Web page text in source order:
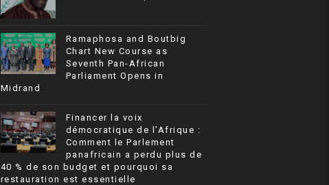
Ramaphosa and Boutbig
Chart New Course as
Seventh Pan-African
Parliament Opens in
Midrand
Financer la voix
démocratique de l’Afrique :
Comment le Parlement
panafricain a perdu plus de
40 % de son budget et pourquoi sa
restauration est essentielle